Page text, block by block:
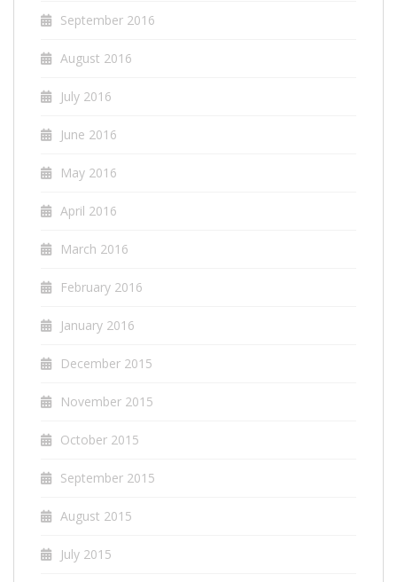
September 2016
August 2016
July 2016
June 2016
May 2016
April 2016
March 2016
February 2016
January 2016
December 2015
November 2015
October 2015
September 2015
August 2015
July 2015